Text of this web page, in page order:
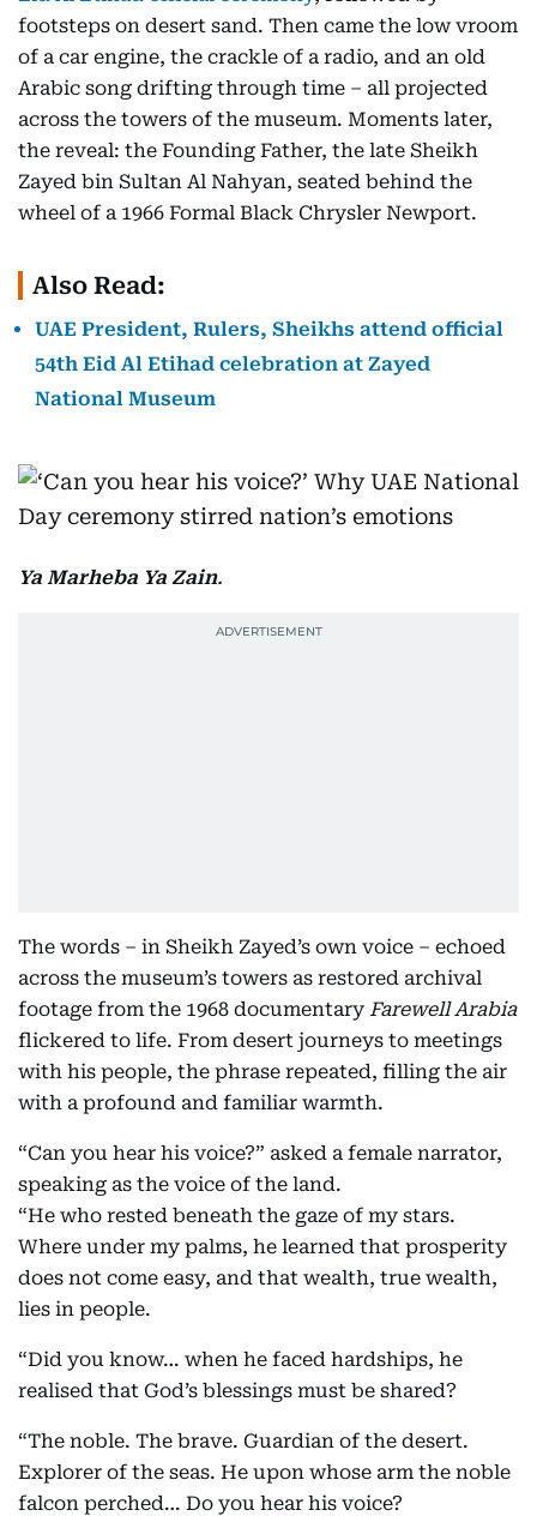
footsteps on desert sand. Then came the low vroom
of a car engine, the crackle of a radio, and an old
Arabic song drifting through time – all projected
across the towers of the museum. Moments later,
the reveal: the Founding Father, the late Sheikh
Zayed bin Sultan Al Nahyan, seated behind the
wheel of a 1966 Formal Black Chrysler Newport.
Also Read:
UAE President, Rulers, Sheikhs attend official
54th Eid Al Etihad celebration at Zayed
National Museum
Ya Marheba Ya Zain.
The words – in Sheikh Zayed’s own voice – echoed
across the museum’s towers as restored archival
footage from the 1968 documentary Farewell Arabia
flickered to life. From desert journeys to meetings
with his people, the phrase repeated, filling the air
with a profound and familiar warmth.
“Can you hear his voice?” asked a female narrator,
speaking as the voice of the land.
“He who rested beneath the gaze of my stars.
Where under my palms, he learned that prosperity
does not come easy, and that wealth, true wealth,
lies in people.
“Did you know… when he faced hardships, he
realised that God’s blessings must be shared?
“The noble. The brave. Guardian of the desert.
Explorer of the seas. He upon whose arm the noble
falcon perched… Do you hear his voice?